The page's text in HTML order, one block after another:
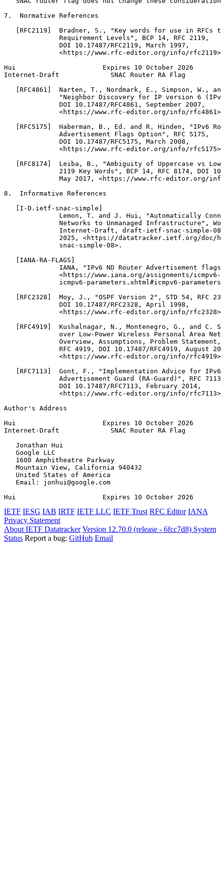
7.  Normative References
[RFC2119]  Bradner, S., "Key words for use in RFCs
              Requirement Levels", BCP 14, RFC 2119,
              DOI 10.17487/RFC2119, March 1997,
<https://www.rfc-editor.org/info/
Hui                      Expires 10 October 2026
Internet-Draft             SNAC Router RA Flag
[RFC4861]  Narten, T., Nordmark, E., Simpson, W.,
"Neighbor Discovery for IP version 6
              DOI 10.17487/RFC4861, September 2007,
<https://www.rfc-editor.org/info/
[RFC5175]  Haberman, B., Ed. and R. Hinden, "IPv6
              Advertisement Flags Option", RFC 5175,
              DOI 10.17487/RFC5175, March 2008,
<https://www.rfc-editor.org/info/
[RFC8174]  Leiba, B., "Ambiguity of Uppercase vs
2119 Key Words", BCP 14, RFC 8174, DOI
May 2017, <https://www.rfc-editor.org/
8.  Informative References
   [I-D.ietf-snac-simple]
Lemon, T. and J. Hui, "Automatically
Networks to Unmanaged Infrastructure",
Internet-Draft, draft-ietf-snac-simple-
2025, <https://datatracker.ietf.org/doc/
              snac-simple-08>.
   [IANA-RA-FLAGS]
IANA, "IPv6 ND Router Advertisement
<https://www.iana.org/assignments/
icmpv6-parameters.xhtml#icmpv6-
[RFC2328]  Moy, J., "OSPF Version 2", STD 54, RFC
              DOI 10.17487/RFC2328, April 1998,
<https://www.rfc-editor.org/info/
[RFC4919]  Kushalnagar, N., Montenegro, G., and C.
over Low-Power Wireless Personal Area
Overview, Assumptions, Problem
RFC 4919, DOI 10.17487/RFC4919, August
<https://www.rfc-editor.org/info/
[RFC7113]  Gont, F., "Implementation Advice for
Advertisement Guard (RA-Guard)", RFC
              DOI 10.17487/RFC7113, February 2014,
<https://www.rfc-editor.org/info/
Author's Address
Hui                      Expires 10 October 2026
Internet-Draft             SNAC Router RA Flag
   Jonathan Hui
   Google LLC
   1600 Amphitheatre Parkway
   Mountain View, California 940432
   United States of America
   Email: jonhui@google.com
Hui                      Expires 10 October 2026
IETF IESG IAB IRTF IETF LLC IETF Trust RFC Editor IANA
Privacy Statement
About IETF Datatracker Version 12.70.0 (release - 6fcc7d8) System
Status Report a bug: GitHub Email